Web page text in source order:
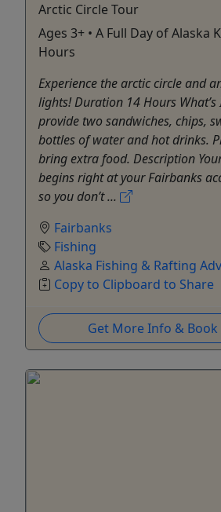
Arctic Circle Tour
Ages 3+ • A Full Day of Alaska
Hours
Experience the arctic circle and
lights! Duration 14 Hours What’s
provide two sandwiches, chips,
bottles of water and hot drinks.
bring extra food. Description
begins right at your Fairbanks
so you don’t ...
Fairbanks
Fishing
Alaska Fishing & Rafting
Copy to Clipboard to Share
Get More Info &